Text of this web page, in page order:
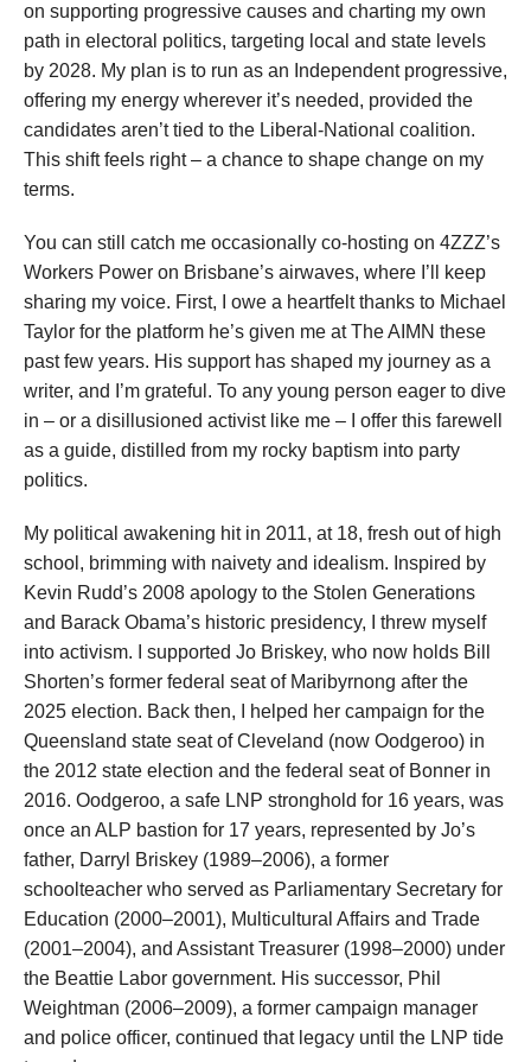
on supporting progressive causes and charting my own
path in electoral politics, targeting local and state levels
by 2028. My plan is to run as an Independent progressive,
offering my energy wherever it’s needed, provided the
candidates aren’t tied to the Liberal-National coalition.
This shift feels right – a chance to shape change on my
terms.
You can still catch me occasionally co-hosting on 4ZZZ’s
Workers Power on Brisbane’s airwaves, where I’ll keep
sharing my voice. First, I owe a heartfelt thanks to Michael
Taylor for the platform he’s given me at The AIMN these
past few years. His support has shaped my journey as a
writer, and I’m grateful. To any young person eager to dive
in – or a disillusioned activist like me – I offer this farewell
as a guide, distilled from my rocky baptism into party
politics.
My political awakening hit in 2011, at 18, fresh out of high
school, brimming with naivety and idealism. Inspired by
Kevin Rudd’s 2008 apology to the Stolen Generations
and Barack Obama’s historic presidency, I threw myself
into activism. I supported Jo Briskey, who now holds Bill
Shorten’s former federal seat of Maribyrnong after the
2025 election. Back then, I helped her campaign for the
Queensland state seat of Cleveland (now Oodgeroo) in
the 2012 state election and the federal seat of Bonner in
2016. Oodgeroo, a safe LNP stronghold for 16 years, was
once an ALP bastion for 17 years, represented by Jo’s
father, Darryl Briskey (1989–2006), a former
schoolteacher who served as Parliamentary Secretary for
Education (2000–2001), Multicultural Affairs and Trade
(2001–2004), and Assistant Treasurer (1998–2000) under
the Beattie Labor government. His successor, Phil
Weightman (2006–2009), a former campaign manager
and police officer, continued that legacy until the LNP tide